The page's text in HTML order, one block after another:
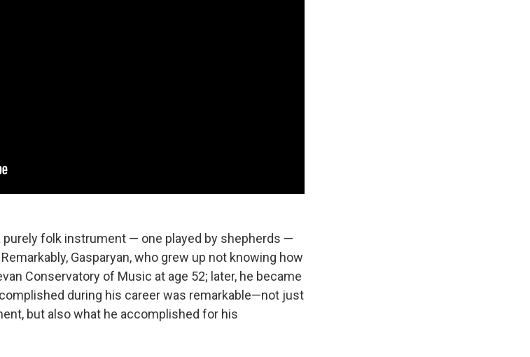
folk instrument — one played by shepherds —
Gasparyan, who grew up not knowing how
Conservatory of Music at age 52; later, he became
during his career was remarkable—not just
but also what he accomplished for his